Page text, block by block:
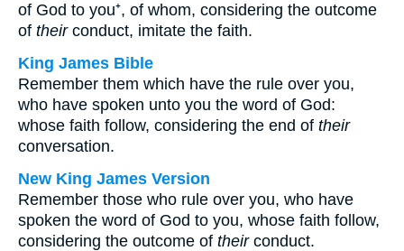
of God to you⁺, of whom, considering the outcome
of theirconduct, imitate the faith.
King James Bible
Remember them which have the rule over you,
who have spoken unto you the word of God:
whose faith follow, considering the end of their
conversation.
New King James Version
Remember those who rule over you, who have
spoken the word of God to you, whose faith follow,
considering the outcome of theirconduct.